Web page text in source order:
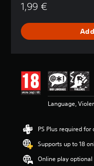
a
n
1,99 €
Language,
PS Plus required for
Supports up to 18
Online play optional